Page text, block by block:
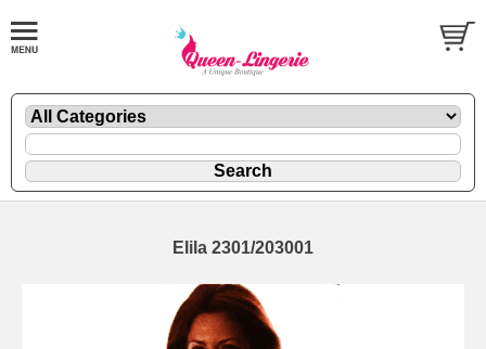
Elila 2301/203001